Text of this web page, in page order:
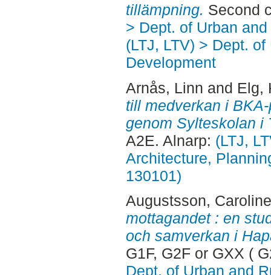
tillämpning. Second
> Dept. of Urban
(LTJ, LTV) > Dept.
Development
Arnås, Linn and Elg,
till medverkan i
genom Sylteskolan i
A2E. Alnarp: (LTJ,
Architecture,
130101)
Augustsson, Caroline
mottagandet : en
och samverkan i
G1F, G2F or GXX (
Dept. of Urban and